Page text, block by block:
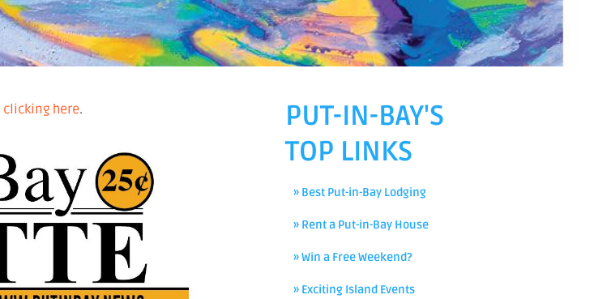
clicking here.
PUT-IN-BAY'S
TOP LINKS
» Best Put-in-Bay Lodging
» Rent a Put-in-Bay House
» Win a Free Weekend?
» Exciting Island Events